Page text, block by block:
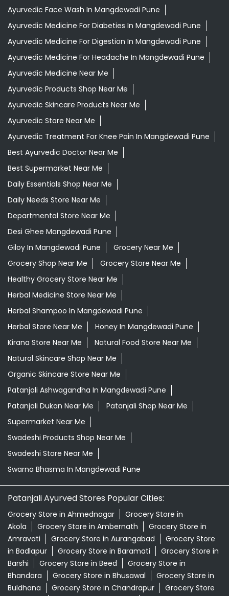
Ayurvedic Face Wash In Mangdewadi Pune
Ayurvedic Medicine For Diabeties In Mangdewadi Pune
Ayurvedic Medicine For Digestion In Mangdewadi Pune
Ayurvedic Medicine For Headache In Mangdewadi Pune
Ayurvedic Medicine Near Me
Ayurvedic Products Shop Near Me
Ayurvedic Skincare Products Near Me
Ayurvedic Store Near Me
Ayurvedic Treatment For Knee Pain In Mangdewadi Pune
Best Ayurvedic Doctor Near Me
Best Supermarket Near Me
Daily Essentials Shop Near Me
Daily Needs Store Near Me
Departmental Store Near Me
Desi Ghee Mangdewadi Pune
Giloy In Mangdewadi Pune
Grocery Near Me
Grocery Shop Near Me
Grocery Store Near Me
Healthy Grocery Store Near Me
Herbal Medicine Store Near Me
Herbal Shampoo In Mangdewadi Pune
Herbal Store Near Me
Honey In Mangdewadi Pune
Kirana Store Near Me
Natural Food Store Near Me
Natural Skincare Shop Near Me
Organic Skincare Store Near Me
Patanjali Ashwagandha In Mangdewadi Pune
Patanjali Dukan Near Me
Patanjali Shop Near Me
Supermarket Near Me
Swadeshi Products Shop Near Me
Swadeshi Store Near Me
Swarna Bhasma In Mangdewadi Pune
Patanjali Ayurved Stores Popular Cities:
Grocery Store in Ahmednagar
Grocery Store in
Akola
Grocery Store in Ambernath
Grocery Store in
Amravati
Grocery Store in Aurangabad
Grocery Store
in Badlapur
Grocery Store in Baramati
Grocery Store in
Barshi
Grocery Store in Beed
Grocery Store in
Bhandara
Grocery Store in Bhusawal
Grocery Store in
Buldhana
Grocery Store in Chandrapur
Grocery Store